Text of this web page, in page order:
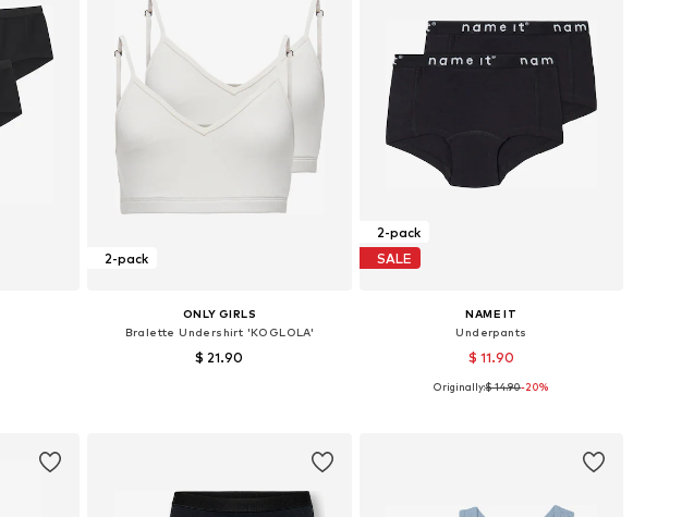
2-pack
ONLY GIRLS
Bralette Undershirt 'KOGLOLA'
$ 21.90
2-pack
SALE
NAME IT
Underpants
$ 11.90
+2
Available in many sizes
Originally:$ 14.90-20%